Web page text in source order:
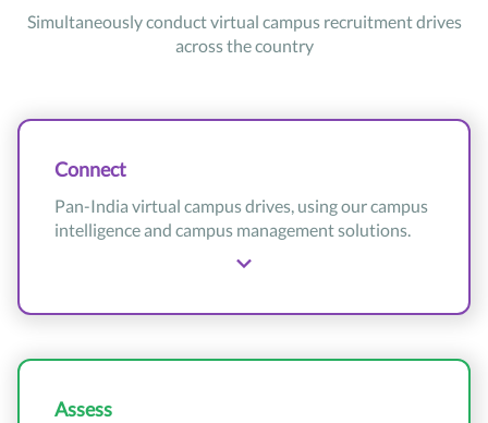
Simultaneously conduct virtual campus recruitment drives
across the country
Connect
Pan-India virtual campus drives, using our campus
intelligence and campus management solutions.
Assess